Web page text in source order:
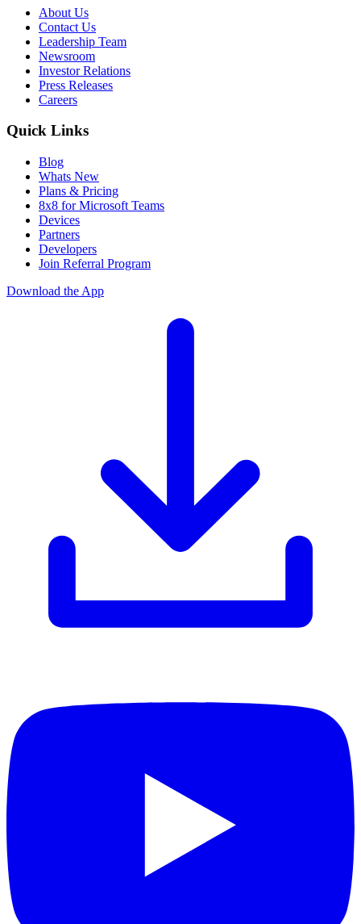
About Us
Contact Us
Leadership Team
Newsroom
Investor Relations
Press Releases
Careers
Quick Links
Blog
Whats New
Plans & Pricing
8x8 for Microsoft Teams
Devices
Partners
Developers
Join Referral Program
Download the App